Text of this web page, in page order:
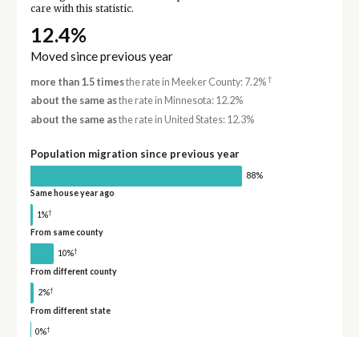
care with this statistic.
12.4%
Moved since previous year
more than 1.5 timesthe rate in Meeker County: 7.2%†
about the same asthe rate in Minnesota: 12.2%
about the same asthe rate in United States: 12.3%
Population migration since previous year
88%
Same house year ago
1%†
From same county
10%†
From different county
2%†
From different state
0%†